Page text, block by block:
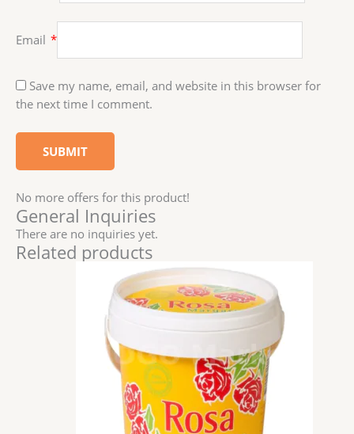
Email *
Save my name, email, and website in this browser for
the next time I comment.
No more offers for this product!
General Inquiries
There are no inquiries yet.
Related products